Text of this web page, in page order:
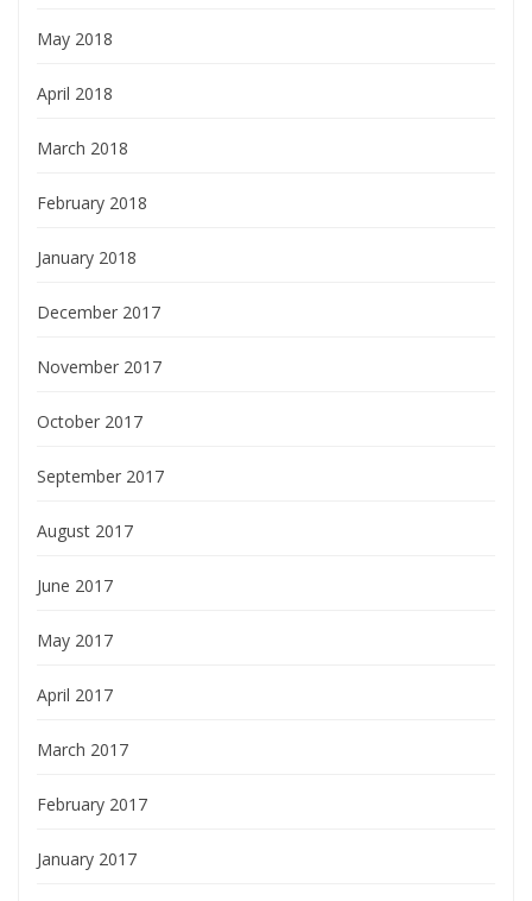
May 2018
April 2018
March 2018
February 2018
January 2018
December 2017
November 2017
October 2017
September 2017
August 2017
June 2017
May 2017
April 2017
March 2017
February 2017
January 2017